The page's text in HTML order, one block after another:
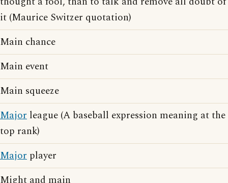
it (Maurice Switzer quotation)
Main chance
Main event
Main squeeze
Major league (A baseball expression meaning at the
top rank)
Major player